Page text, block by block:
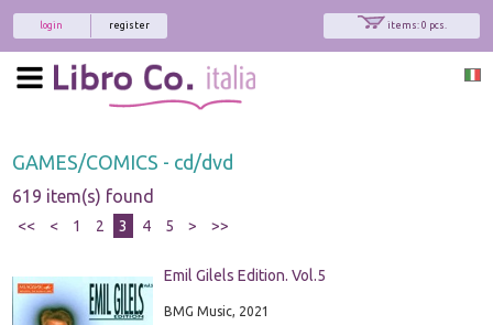
items: 0 pcs.
register
login
GAMES/COMICS - cd/dvd
619 item(s) found
<< < 1 2 3 4 5 > >>
Emil Gilels Edition. Vol.5
BMG Music, 2021